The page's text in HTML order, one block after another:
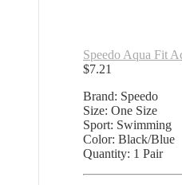
Speedo Aqua Fit
$7.21
Brand: Speedo
Size: One Size
Sport: Swimming
Color: Black/Blue
Quantity: 1 Pair